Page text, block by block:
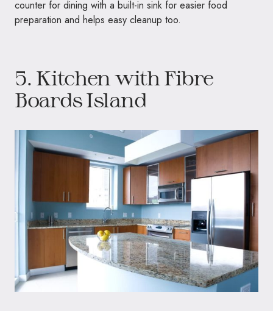
counter for dining with a built-in sink for easier food
preparation and helps easy cleanup too.
5. Kitchen with Fibre
Boards Island